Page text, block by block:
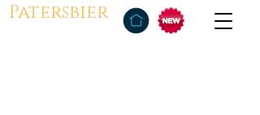
Patersbier